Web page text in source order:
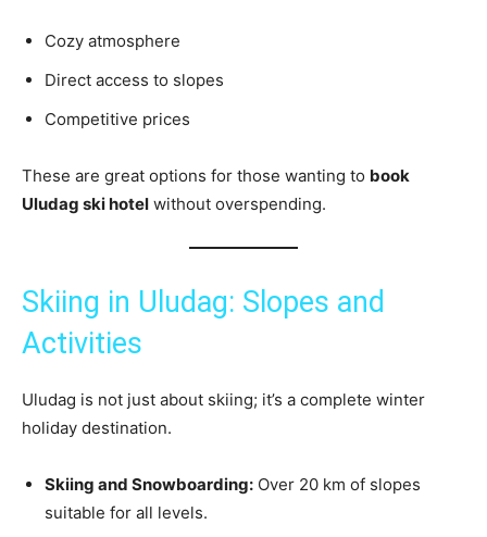
Cozy atmosphere
Direct access to slopes
Competitive prices
These are great options for those wanting to book
Uludag ski hotel without overspending.
Skiing in Uludag: Slopes and
Activities
Uludag is not just about skiing; it’s a complete winter
holiday destination.
Skiing and Snowboarding: Over 20 km of slopes
suitable for all levels.